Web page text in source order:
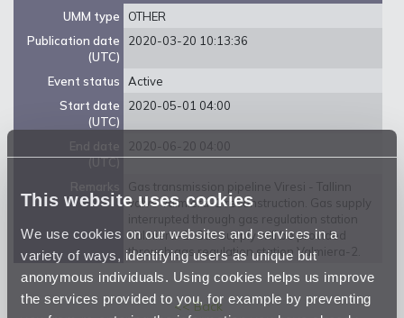
This website uses cookies
We use cookies on our websites and services in a
variety of ways, identifying users as unique but
anonymous individuals. Using cookies helps us improve
the services provided to you, for example by preventing
UMM type
OTHER
Publication date
(UTC)
2020-03-20 10:13:36
Event status
Active
Start date
(UTC)
2020-05-01 04:00
(UTC)
2020-06-20 04:00
Gas transmission pipeline Viresi - Tallinn
valve Valmiera-1 reconstruction. Gas supply
interrupted through gas regulation station
Valmiera-1. Gas supply will be provided
through gas regulation station Valmiera-2.
<< Back